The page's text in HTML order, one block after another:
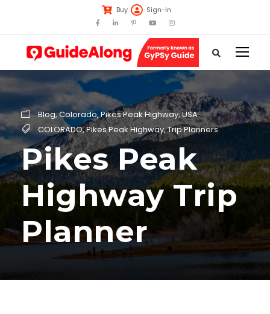
Buy Sign-in
Blog,Colorado,Pikes Peak Highway,USA
COLORADO,Pikes Peak Highway,Trip Planners
Pikes Peak
Highway Trip
Planner